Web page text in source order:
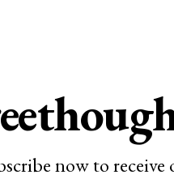
now to